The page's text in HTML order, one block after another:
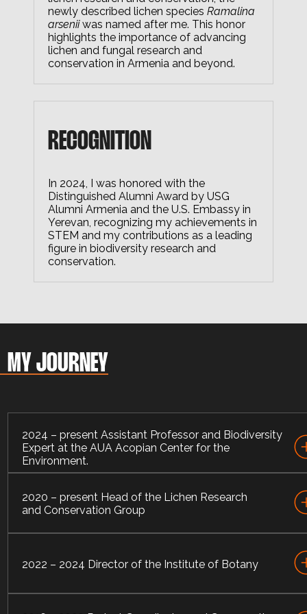
newly described lichen speciesRamalina
arseniiwas named after me. This honor
highlights the importance of advancing
lichen and fungal research and
conservation in Armenia and beyond.
RECOGNITION
In 2024, I was honored with the
Distinguished Alumni Award by USG
Alumni Armenia and the U.S. Embassy in
Yerevan, recognizing my achievements in
STEM and my contributions as a leading
figure in biodiversity research and
conservation.
MY JOURNEY
2024 – present Assistant Professor and Biodiversity
Expert at the AUA Acopian Center for the
Environment.
I currently hold a position of Assistant Professor and
Biodiversity Expert at the American University of
2020 – present Head of the Lichen Research
and Conservation Group
Group, Institute of Botany after A. Takhtajyan of NAS
2022 – 2024 Director of the Institute of Botany
I served as Director of the Institute of Botany after A.